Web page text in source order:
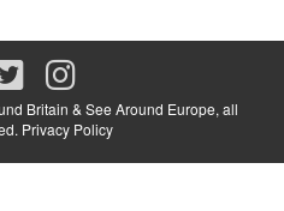
Britain & See Around Europe, all
Privacy Policy